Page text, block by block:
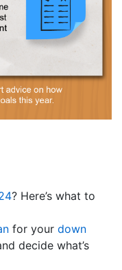
? Here’s what to
for your down
decide what’s